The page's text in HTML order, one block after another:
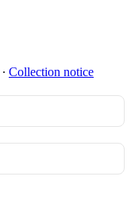
∙ Collection notice